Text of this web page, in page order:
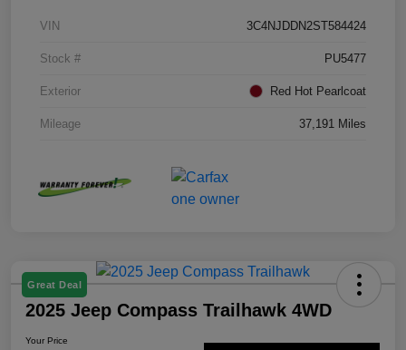
VIN 3C4NJDDN2ST584424
Stock # PU5477
Exterior Red Hot Pearlcoat
Mileage 37,191 Miles
Great Deal
2025 Jeep Compass Trailhawk 4WD
Your Price